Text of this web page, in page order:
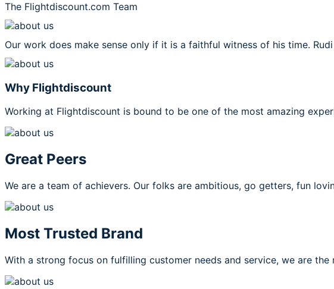
The Flightdiscount.com Team
Our work does make sense only if it is a faithful witness of his time.
Why Flightdiscount
Working at Flightdiscount is bound to be one of the most amazing
Great Peers
We are a team of achievers. Our folks are ambitious, go getters, fun
Most Trusted Brand
With a strong focus on fulfilling customer needs and service, we are